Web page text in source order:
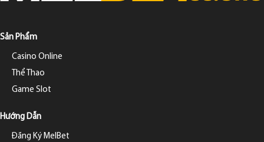
Sản Phẩm
Casino Online
Thể Thao
Game Slot
Hướng Dẫn
Đăng Ký MelBet